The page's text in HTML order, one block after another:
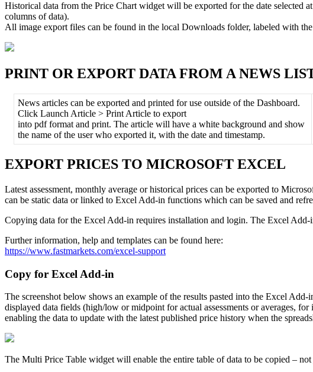
Historical data from the Price Chart widget will be exported for the date selected at
columns of data).
All image export files can be found in the local Downloads folder, labeled with the
PRINT OR EXPORT DATA FROM A NEWS
News articles can be exported and printed for use outside of the Dashboard.
Click Launch Article > Print Article to export
into pdf format and print. The article will have a white background and show
the name of the user who exported it, with the date and timestamp.
EXPORT PRICES TO MICROSOFT EXCEL
Latest assessment, monthly average or historical prices can be exported to
can be static data or linked to Excel Add-in functions which can be saved and
Copying data for the Excel Add-in requires installation and login. The Excel Add-
Further information, help and templates can be found here:
https://www.fastmarkets.com/excel-support
Copy for Excel Add-in
The screenshot below shows an example of the results pasted into the ExcelAdd-
displayed data fields (high/low or midpoint for actual assessments or averages, for
enabling the data to update with the latest published price history when the
The Multi Price Table widget will enable the entire table of data to be copied – not